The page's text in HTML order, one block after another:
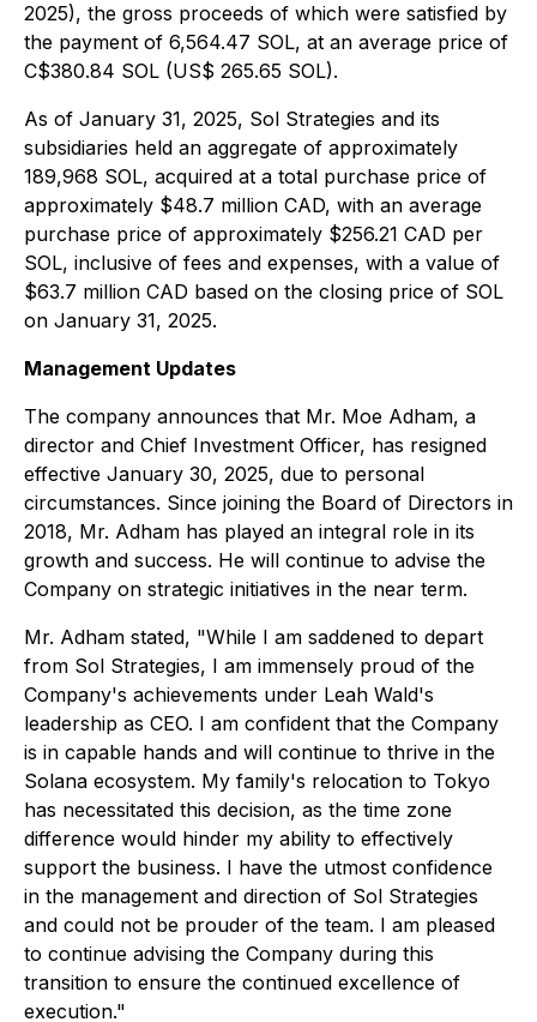
2025), the gross proceeds of which were satisfied by
the payment of 6,564.47 SOL, at an average price of
C$380.84 SOL (US$ 265.65 SOL).
As of January 31, 2025, Sol Strategies and its
subsidiaries held an aggregate of approximately
189,968 SOL, acquired at a total purchase price of
approximately $48.7 million CAD, with an average
purchase price of approximately $256.21 CAD per
SOL, inclusive of fees and expenses, with a value of
$63.7 million CAD based on the closing price of SOL
on January 31, 2025.
Management Updates
The company announces that Mr. Moe Adham, a
director and Chief Investment Officer, has resigned
effective January 30, 2025, due to personal
circumstances. Since joining the Board of Directors in
2018, Mr. Adham has played an integral role in its
growth and success. He will continue to advise the
Company on strategic initiatives in the near term.
Mr. Adham stated, "While I am saddened to depart
from Sol Strategies, I am immensely proud of the
Company's achievements under Leah Wald's
leadership as CEO. I am confident that the Company
is in capable hands and will continue to thrive in the
Solana ecosystem. My family's relocation to Tokyo
has necessitated this decision, as the time zone
difference would hinder my ability to effectively
support the business. I have the utmost confidence
in the management and direction of Sol Strategies
and could not be prouder of the team. I am pleased
to continue advising the Company during this
transition to ensure the continued excellence of
execution."